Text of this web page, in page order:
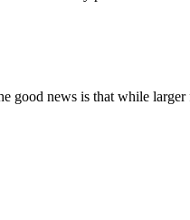
news is that while